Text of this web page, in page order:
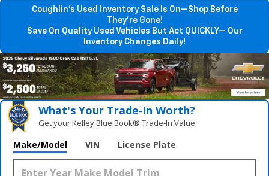
Coughlin’s Used Inventory Sale Is On—Shop Before
They’re Gone!
Save On Quality Used Vehicles But Act QUICKLY— Our
Inventory Changes Daily!
What's Your Trade‑In Worth?
Get your Kelley Blue Book® Trade‑In Value.
Make/Model VIN License Plate